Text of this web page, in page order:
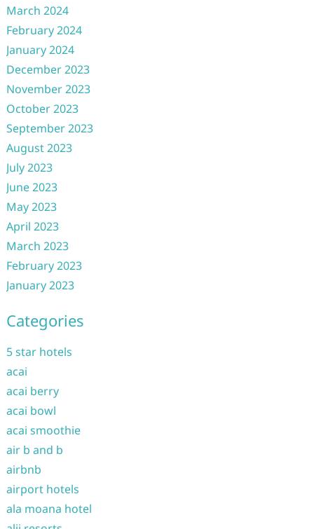
March 2024
February 2024
January 2024
December 2023
November 2023
October 2023
September 2023
August 2023
July 2023
June 2023
May 2023
April 2023
March 2023
February 2023
January 2023
Categories
5 star hotels
acai
acai berry
acai bowl
acai smoothie
air b and b
airbnb
airport hotels
ala moana hotel